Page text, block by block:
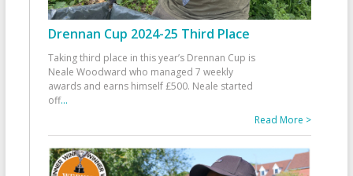
Drennan Cup 2024-25 Third Place
Taking third place in this year’s Drennan Cup is
Neale Woodward who managed 7 weekly
awards and earns himself £500. Neale started
off...
Read More >